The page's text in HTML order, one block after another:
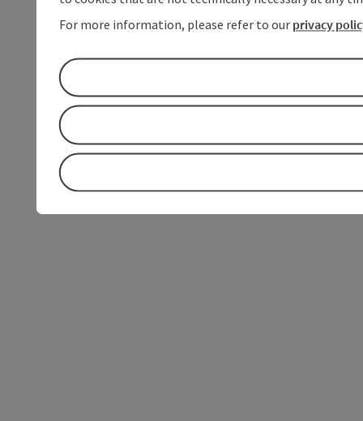
For more information, please refer to our privacy